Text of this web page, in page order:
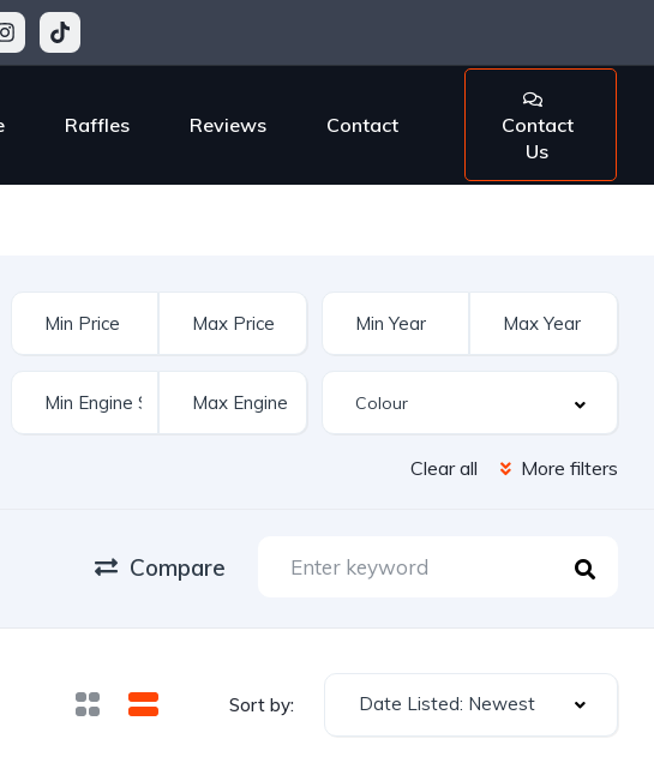
Raffles Reviews Contact
Contact
Us
Clear all More filters
Compare
Sort by: Date Listed: Newest